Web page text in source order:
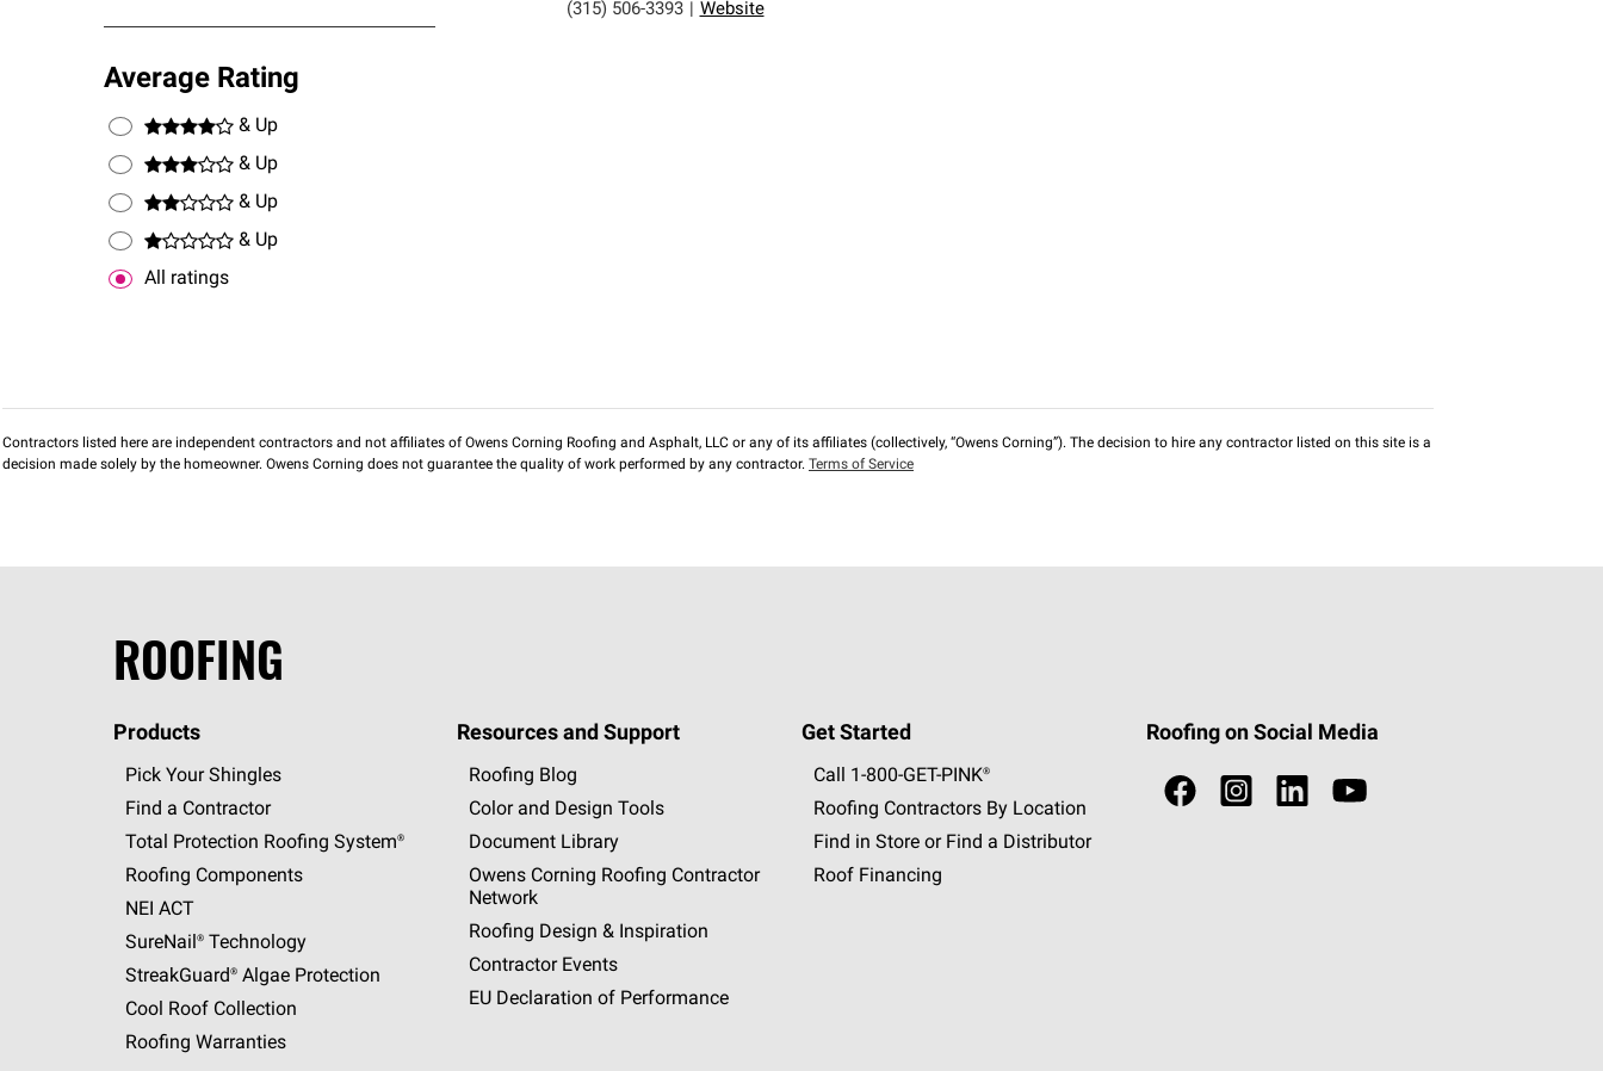
Average Rating
& Up
& Up
& Up
& Up
All ratings
(315) 506-3393
Website
Contractors listed here are independent contractors and not affiliates of Owens Corning Roofing and Asphalt, LLC or any of its affiliates (collectively, “Owens Corning”). The decision to hire any contractor listed on this site is a
decision made solely by the homeowner. Owens Corning does not guarantee the quality of work performed by any contractor. Terms of Service
ROOFING
Products
Pick Your Shingles
Find a Contractor
Total Protection Roofing System®
Roofing Components
NEI ACT
SureNail®Technology
StreakGuard®Algae Protection
Cool Roof Collection
Roofing Warranties
Resources and Support
Roofing Blog
Color and Design Tools
Document Library
Owens Corning Roofing Contractor
Network
Roofing Design & Inspiration
Contractor Events
EU Declaration of Performance
Get Started
Call 1-800-GET -PINK®
Roofing Contractors By Location
Find in Store or Find a Distributor
Roof Financing
Roofing on Social Media